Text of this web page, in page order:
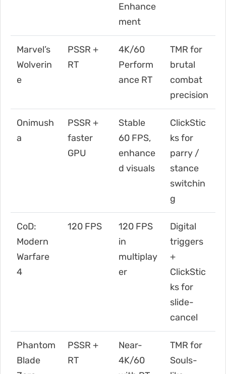
Enhance
ment
Marvel’s
Wolverin
e
PSSR +
RT
4K/60
Perform
ance RT
TMR for
brutal
combat
precision
Onimush
a
PSSR +
faster
GPU
Stable
60 FPS,
enhance
d visuals
ClickStic
ks for
parry /
stance
switchin
g
CoD:
Modern
Warfare
4
120 FPS
120 FPS
in
multiplay
er
Digital
triggers
+
ClickStic
ks for
slide-
cancel
Phantom
Blade
PSSR +
RT
Near-
4K/60
TMR for
Souls-